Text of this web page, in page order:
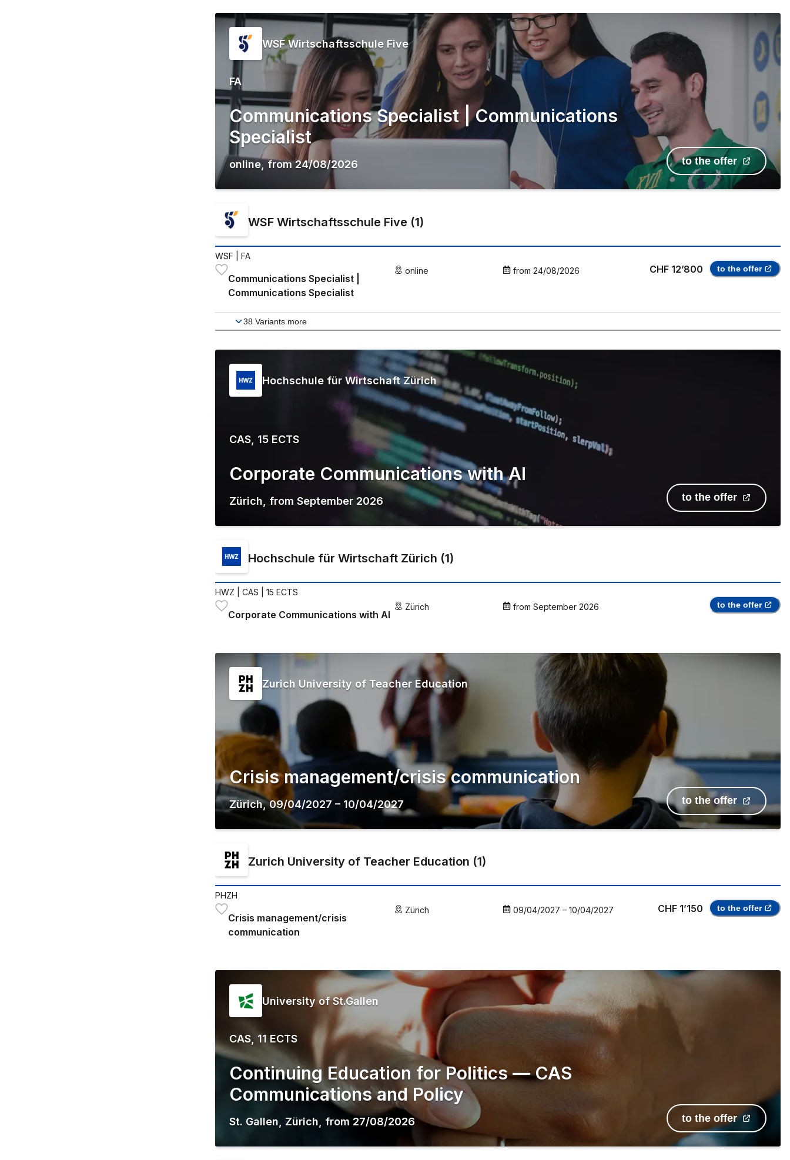
WSF Wirtschaftsschule Five
FA
Communications Specialist | Communications
Specialist
online, from 24/08/2026 to the offer
WSF Wirtschaftsschule Five (1)
WSF | FA
Communications Specialist |
Communications Specialist
online from 24/08/2026 CHF 12’800 to the offer
38 Variants more
Hochschule für Wirtschaft Zürich
CAS, 15 ECTS
Corporate Communications with AI
Zürich from September 2026 to the offer
Hochschule für Wirtschaft Zürich (1)
HWZ | CAS | 15 ECTS
Corporate Communications with AI
Zürich from September 2026 to the offer
Zurich University of Teacher Education
Crisis management/crisis communication
Zürich,09/04/2027 – 10/04/2027 to the offer
Zurich University of Teacher Education (1)
PHZH
Crisis management/crisis
communication
Zürich 09/04/2027 – 10/04/2027 CHF 1’150 to the offer
University of St.Gallen
CAS, 11 ECTS
Continuing Education for Politics — CAS
Communications and Policy
St. Gallen Zürich from 27/08/2026 to the offer